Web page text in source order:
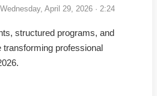
Wednesday, April 29, 2026 · 2:24
structured programs, and
transforming professional